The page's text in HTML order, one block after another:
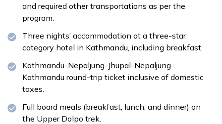
and required other transportations as per the
program.
Three nights’ accommodation at a three-star
category hotel in Kathmandu, including breakfast.
Kathmandu-Nepaljung-Jhupal-Nepaljung-
Kathmandu round-trip ticket inclusive of domestic
taxes.
Full board meals (breakfast, lunch, and dinner) on
the Upper Dolpo trek.